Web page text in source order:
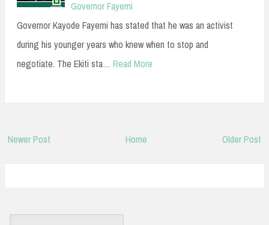
Governor Fayemi
Governor Kayode Fayemi has stated that he was an activist
during his younger years who knew when to stop and
negotiate. The Ekiti sta… Read More
Newer Post Older Post
Home